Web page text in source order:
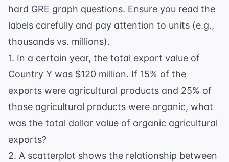
hard GRE graph questions. Ensure you read the
labels carefully and pay attention to units (e.g.,
thousands vs. millions).
1. In a certain year, the total export value of
Country Y was $120 million. If 15% of the
exports were agricultural products and 25% of
those agricultural products were organic, what
was the total dollar value of organic agricultural
exports?
2. A scatterplot shows the relationship between